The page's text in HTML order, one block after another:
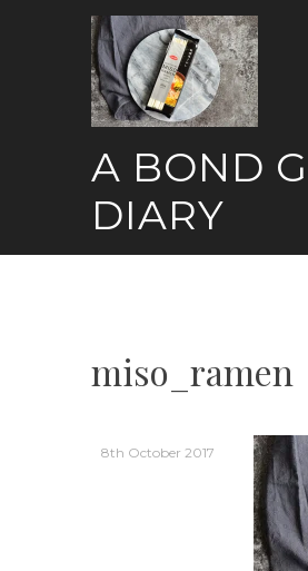
A BOND
DIARY
miso_ramen
8th October 2017